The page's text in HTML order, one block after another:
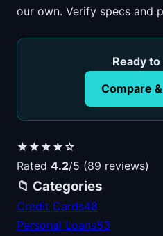
our own. Verify specs and
Ready
Compare
★★★★☆
Rated 4.2/5 (89 reviews)
📁 Categories
Credit Cards48
Personal Loans53